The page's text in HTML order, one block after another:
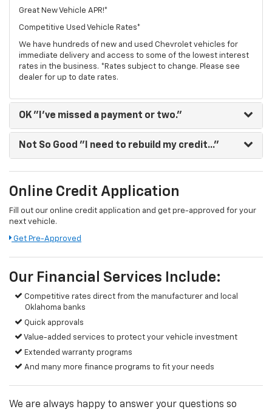
Great New Vehicle APR!*
Competitive Used Vehicle Rates*
We have hundreds of new and used Chevrolet vehicles for
immediate delivery and access to some of the lowest interest
rates in the business. *Rates subject to change. Please see
dealer for up to date rates.
OK "I've missed a payment or two."
Not So Good "I need to rebuild my credit..."
Online Credit Application
Fill out our online credit application and get pre-approved for your
next vehicle.
Get Pre-Approved
Our Financial Services Include:
Competitive rates direct from the manufacturer and local
Oklahoma banks
Quick approvals
Value-added services to protect your vehicle investment
Extended warranty programs
And many more finance programs to fit your needs
We are always happy to answer your questions so